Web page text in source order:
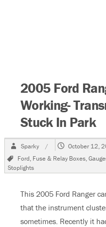
2005 Ford
Working-
Stuck In Park
Author
Sparky
Posted
October 12,
Tags
Ford, Fuse & Relay Boxes,
Stoplights
This 2005 Ford Ranger
that the instrument
sometimes. Recently it